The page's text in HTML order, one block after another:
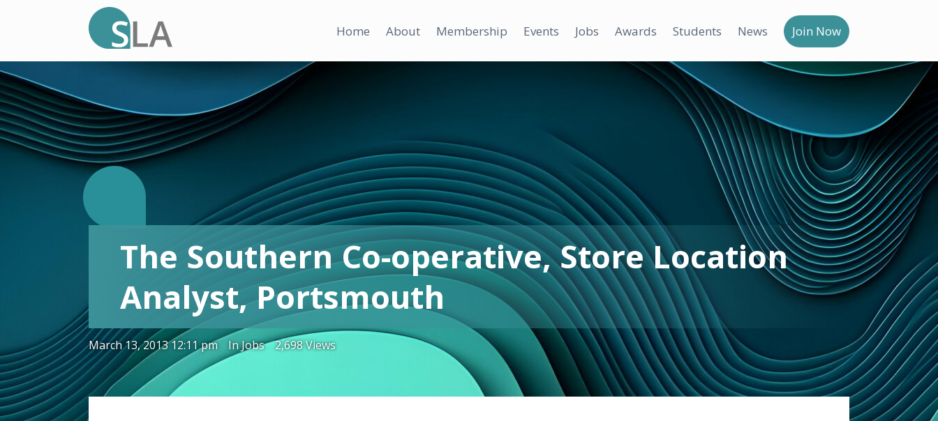
Home About Membership Events Jobs Awards Students News Join Now
T
. The Southern Co-operative, Store Location
Analyst, Portsmouth
March 13, 2013 12:11 pm InJobs 2,698 Views